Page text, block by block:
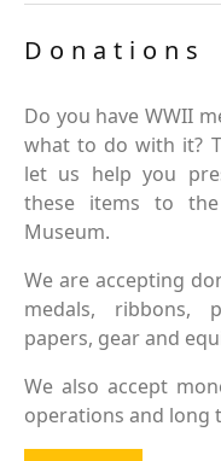
Donations
Do you have WWII
what to do with it?
let us help you
these items to
Museum.
We are accepting
medals, ribbons,
papers, gear and
We also accept
operations and long